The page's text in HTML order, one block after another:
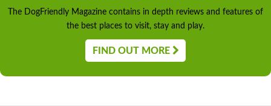
The DogFriendly Magazine contains in depth reviews and features of
the best places to visit, stay and play.
FIND OUT MORE